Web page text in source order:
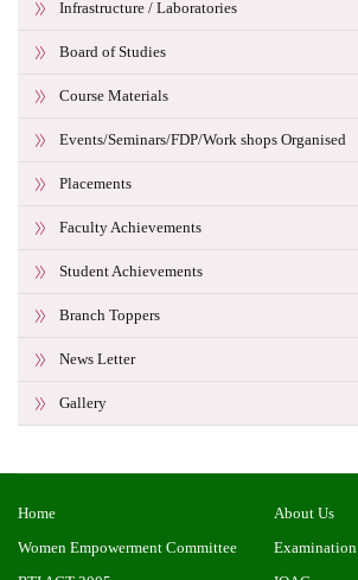
Infrastructure / Laboratories
Board of Studies
Course Materials
Events/Seminars/FDP/Work shops Organised
Placements
Faculty Achievements
Student Achievements
Branch Toppers
News Letter
Gallery
Home
About Us
Women Empowerment Committee
Examination